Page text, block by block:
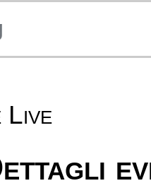
Live